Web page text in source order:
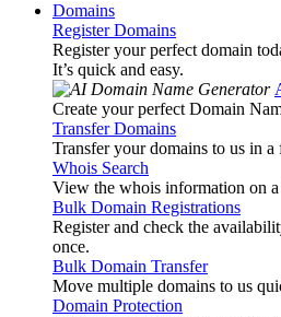
Domains
Register Domains
Register your perfect domain
It’s quick and easy.
Create your perfect Domain
Transfer Domains
Transfer your domains to us in a
Whois Search
View the whois information on a
Bulk Domain Registrations
Register and check the
once.
Bulk Domain Transfer
Move multiple domains to us
Domain Protection